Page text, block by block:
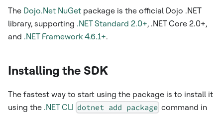
The Dojo.Net NuGet package is the official Dojo .NET
library, supporting .NET Standard 2.0+, .NET Core 2.0+,
and .NET Framework 4.6.1+.
Installing the SDK
The fastest way to start using the package is to install it
using the .NET CLI dotnet add package command in